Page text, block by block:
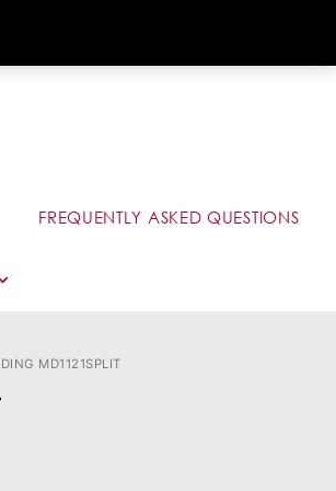
FREQUENTLY ASKED QUESTIONS
MD1121SPLIT